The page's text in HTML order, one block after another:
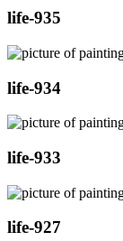
life-935
life-934
life-933
life-927